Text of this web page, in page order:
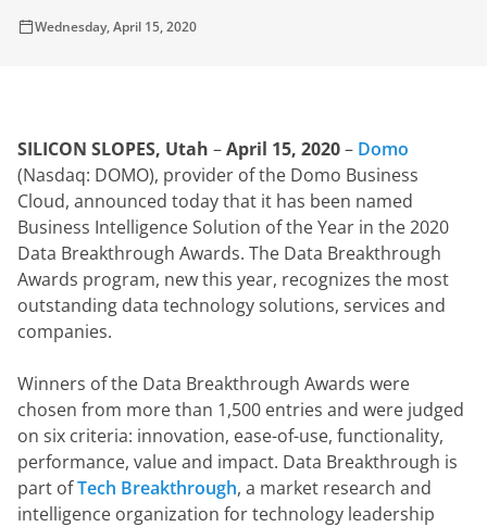
Wednesday, April 15, 2020
SILICON SLOPES, Utah – April 15, 2020 – Domo
(Nasdaq: DOMO), provider of the Domo Business
Cloud, announced today that it has been named
Business Intelligence Solution of the Year in the 2020
Data Breakthrough Awards. The Data Breakthrough
Awards program, new this year, recognizes the most
outstanding data technology solutions, services and
companies.
Winners of the Data Breakthrough Awards were
chosen from more than 1,500 entries and were judged
on six criteria: innovation, ease-of-use, functionality,
performance, value and impact. Data Breakthrough is
part of Tech Breakthrough, a market research and
intelligence organization for technology leadership